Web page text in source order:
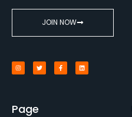
JOIN NOW
Page